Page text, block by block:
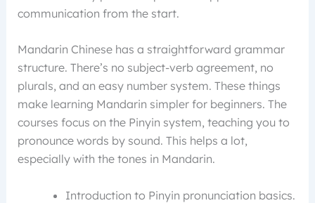
communication from the start.
Mandarin Chinese has a straightforward grammar
structure. There’s no subject-verb agreement, no
plurals, and an easy number system. These things
make learning Mandarin simpler for beginners. The
courses focus on the Pinyin system, teaching you to
pronounce words by sound. This helps a lot,
especially with the tones in Mandarin.
Introduction to Pinyin pronunciation basics.